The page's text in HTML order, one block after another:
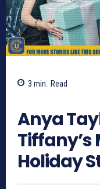
3 min. Read
Anya
Holiday